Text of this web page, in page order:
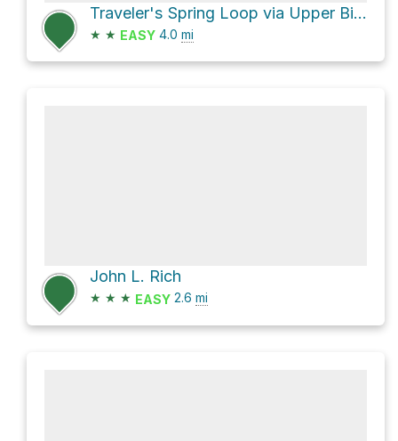
Traveler's Spring Loop via Upper Birch Creek Trail and Lower Birch Creek Trail
★ ★ EASY 4.0 mi
John L. Rich
★ ★ ★ EASY 2.6 mi